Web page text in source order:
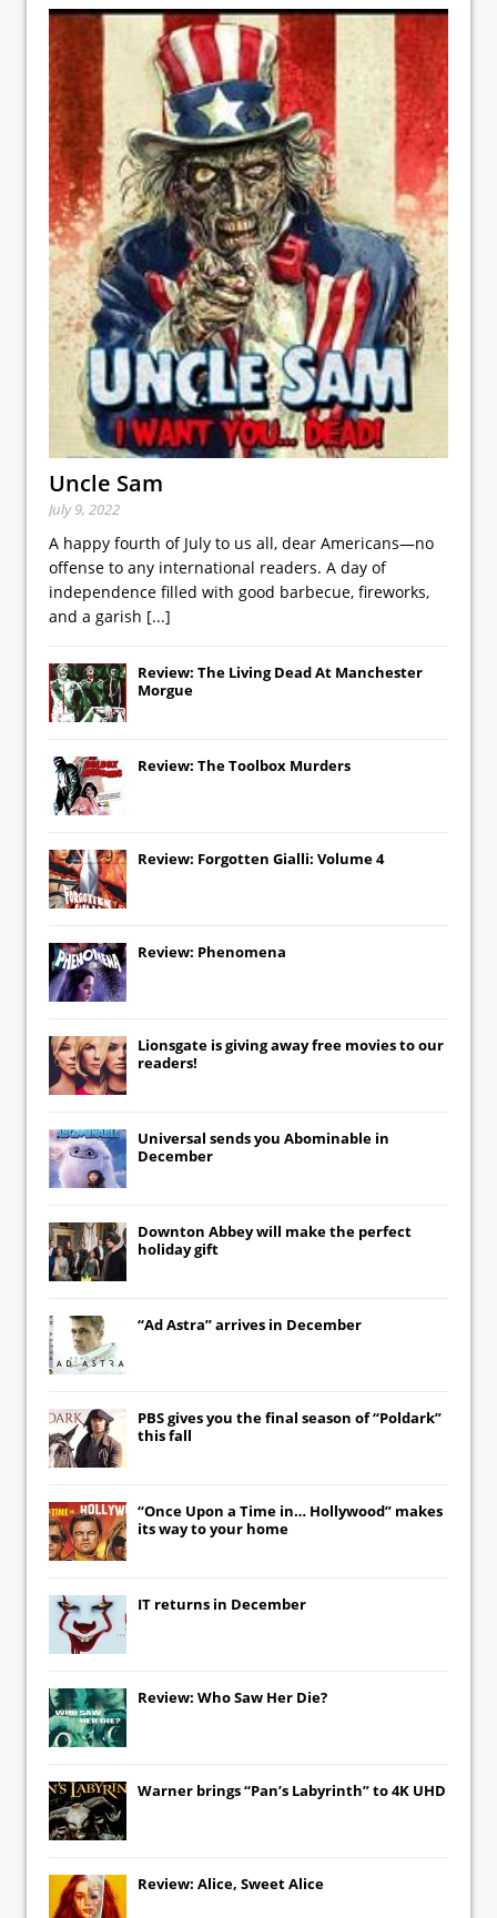
Uncle Sam
July 9, 2022
A happy fourth of July to us all, dear Americans—no
offense to any international readers. A day of
independence filled with good barbecue, fireworks,
and a garish [...]
Review: The Living Dead At Manchester
Morgue
Review: The Toolbox Murders
Review: Forgotten Gialli: Volume 4
Review: Phenomena
Lionsgate is giving away free movies to our
readers!
Universal sends you Abominable in
December
Downton Abbeywill make the perfect
holiday gift
“Ad Astra” arrives in December
PBS gives you the final season of “Poldark”
this fall
“Once Upon a Time in… Hollywood” makes
its way to your home
IT returns in December
Review: Who Saw Her Die?
Warner brings “Pan’s Labyrinth” to 4K UHD
Review: Alice, Sweet Alice